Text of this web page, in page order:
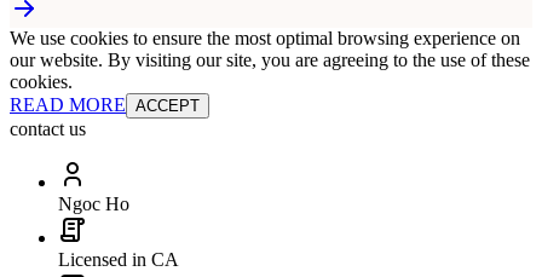
We use cookies to ensure the most optimal browsing experience on
our website. By visiting our site, you are agreeing to the use of these
cookies.
READ MORE ACCEPT
contact us
Ngoc Ho
Licensed in CA